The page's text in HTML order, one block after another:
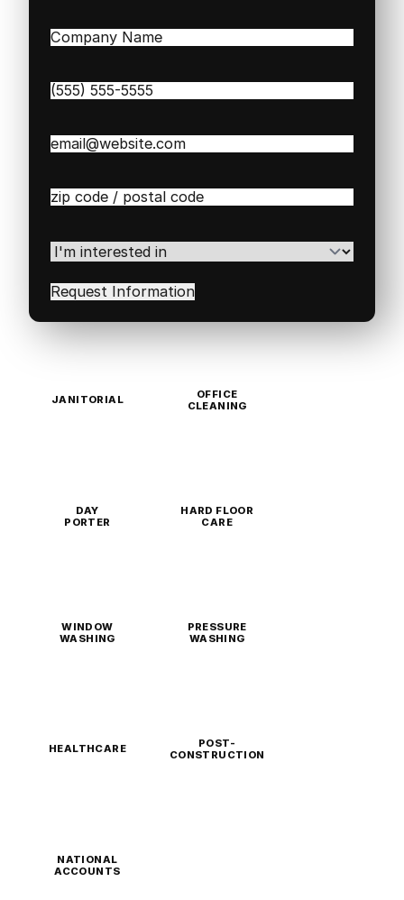
Company
Phone(Required)
Email(Required)
Zip
Code(Required)
I'm
interested
in(Required)
JANITORIAL
OFFICE
CLEANING
DAY
PORTER
HARD FLOOR
CARE
WINDOW
WASHING
PRESSURE
WASHING
HEALTHCARE
POST-
CONSTRUCTION
NATIONAL
ACCOUNTS